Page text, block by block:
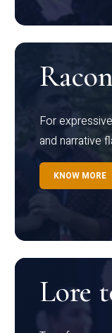
For
and narrative
KNOW MORE
Lore